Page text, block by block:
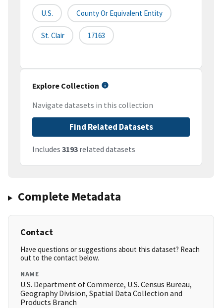
U.S. County Or Equivalent Entity
St. Clair 17163
Explore Collection
Navigate datasets in this collection
Find Related Datasets
Includes 3193 related datasets
Complete Metadata
Contact
Have questions or suggestions about this dataset? Reach
out to the contact below.
NAME
U.S. Department of Commerce, U.S. Census Bureau,
Geography Division, Spatial Data Collection and
Products Branch